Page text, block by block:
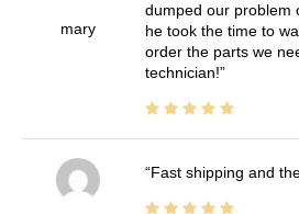
mary
dumped our problem
he took the time to
order the parts we
technician!
Fast shipping and